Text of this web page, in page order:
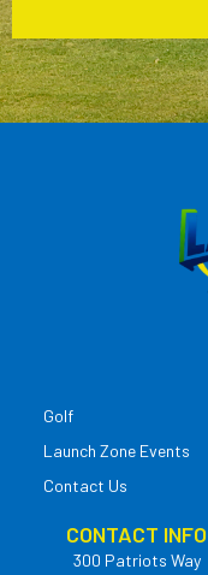
Golf
Launch Zone Events
Contact Us
CONTACT INFO
300 Patriots Way